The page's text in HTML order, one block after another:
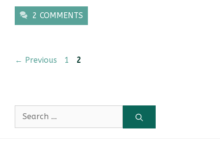
2 COMMENTS
← Previous Page
1 Page
2
Search